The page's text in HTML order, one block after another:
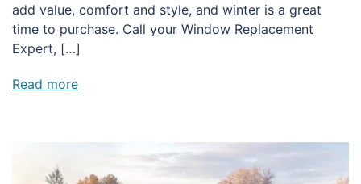
add value, comfort and style, and winter is a great
time to purchase. Call your Window Replacement
Expert, […]
Read more